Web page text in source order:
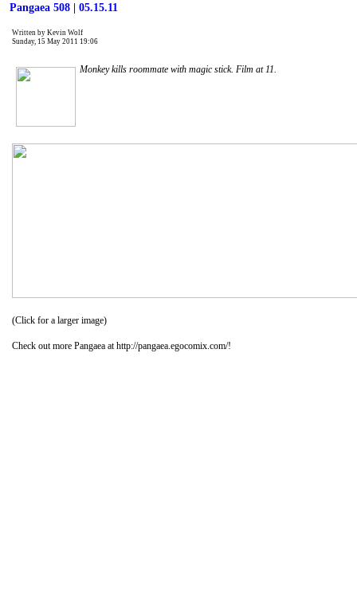
Pangaea 508 | 05.15.11
Written by Kevin Wolf
Sunday, 15 May 2011 19:06
Monkey kills roommate with magic stick. Film at 11.
(Click for a larger image)
Check out more Pangaea at http://pangaea.egocomix.com/!